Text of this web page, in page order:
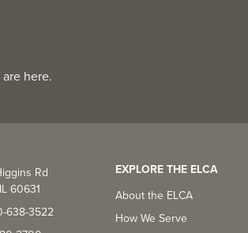
here.
Rd
60631
638-3522
EXPLORE THE ELCA
About the ELCA
How We Serve